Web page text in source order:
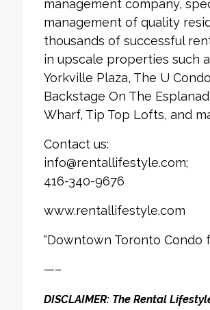
management company,
management of quality
thousands of successful
in upscale properties such
Yorkville Plaza, The U
Backstage On The
Wharf, Tip Top Lofts, and
Contact us:
info@rentallifestyle.com;
416-340-9676
www.rentallifestyle.com
“Downtown Toronto Condo
—–
DISCLAIMER: The Rental